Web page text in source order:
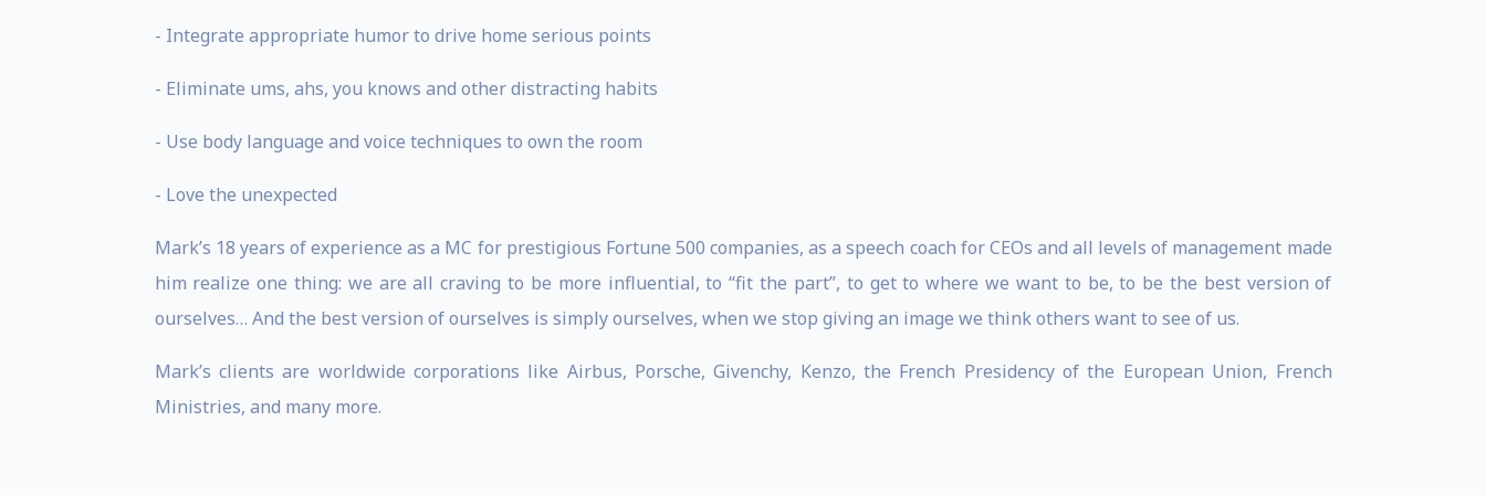
- Integrate appropriate humor to drive home serious points
- Eliminate ums, ahs, you knows and other distracting habits
- Use body language and voice techniques to own the room
- Love the unexpected
Mark’s 18 years of experience as a MC for prestigious Fortune 500 companies, as a speech coach for CEOs and all levels of management made
him realize one thing: we are all craving to be more influential, to “fit the part”, to get to where we want to be, to be the best version of
ourselves… And the best version of ourselves is simply ourselves, when we stop giving an image we think others want to see of us.
Mark’s clients are worldwide corporations like Airbus, Porsche, Givenchy, Kenzo, the French Presidency of the European Union, French
Ministries, and many more.